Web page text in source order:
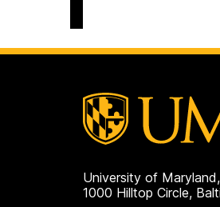
University of
1000 Hilltop Circle,